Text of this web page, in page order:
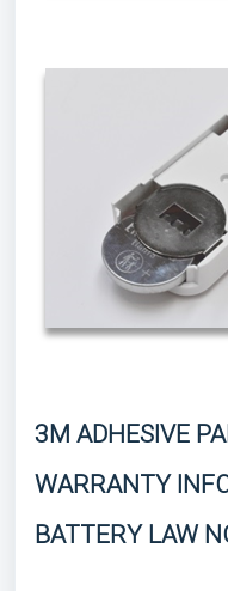
3M ADHESIVE
WARRANTY
BATTERY LAW